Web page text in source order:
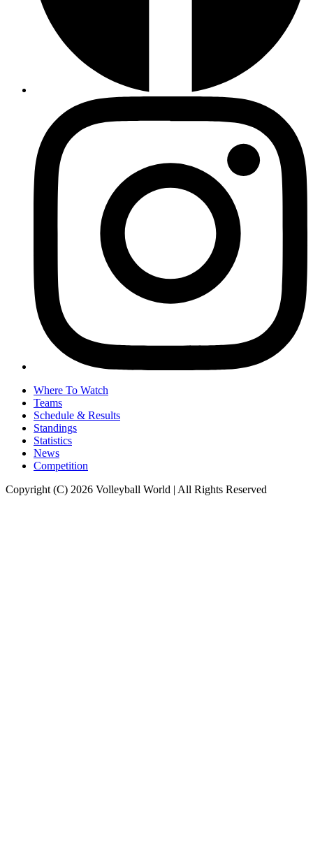
Where To Watch
Teams
Schedule & Results
Standings
Statistics
News
Competition
Copyright (C) 2026 Volleyball World | All Rights Reserved